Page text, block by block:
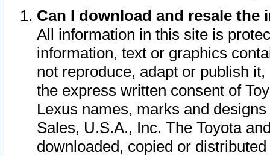
Can I download and resale
All information in this site is
information, text or graphics
not reproduce, adapt or publish
the express written consent of
Lexus names, marks and
Sales, U.S.A., Inc. The Toyota
downloaded, copied or